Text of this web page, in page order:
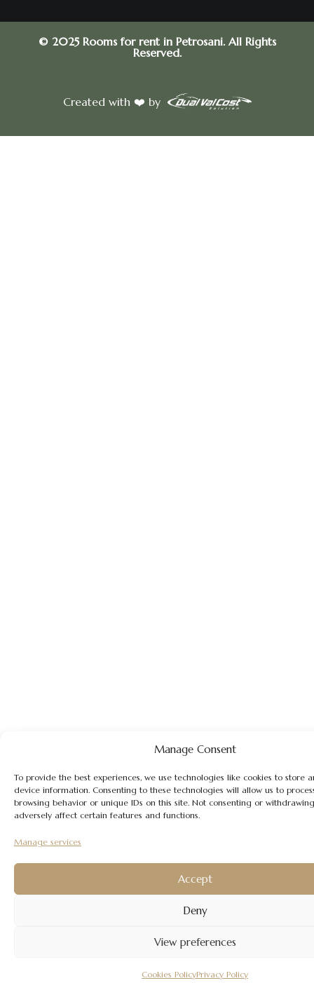
Manage Consent
To provide the best experiences, we use technologies like cookies to store
device information. Consenting to these technologies will allow us to
browsing behavior or unique IDs on this site. Not consenting or
adversely affect certain features and functions.
Manage services
Accept
Deny
View preferences
Cookies PolicyPrivacy Policy
© 2025 Rooms for rent in Petrosani. All Rights
Reserved.
Created with ❤️ by